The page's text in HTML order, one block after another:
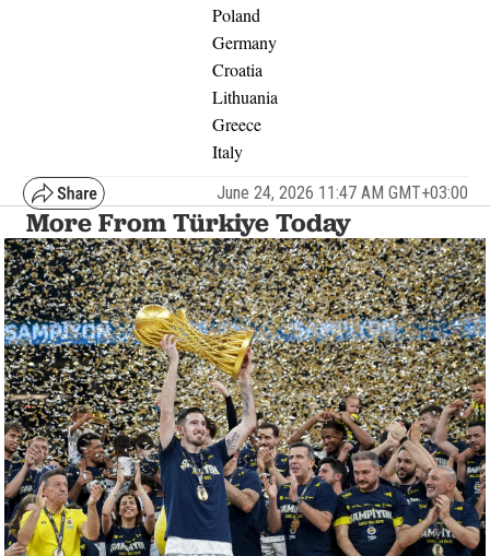
Poland
Germany
Croatia
Lithuania
Greece
Italy
June 24, 2026 11:47 AM GMT+03:00
More From Türkiye Today